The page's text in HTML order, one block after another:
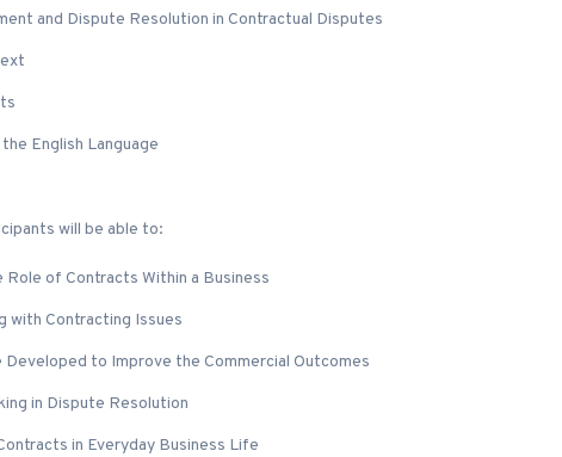
and Dispute Resolution in Contractual Disputes
English Language
will be able to:
of Contracts Within a Business
with Contracting Issues
to Improve the Commercial Outcomes
in Dispute Resolution
in Everyday Business Life